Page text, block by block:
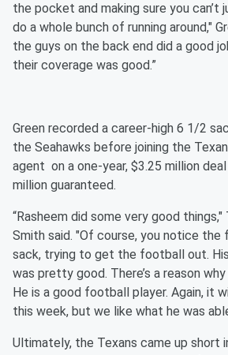
the pocket and making sure you can’t
do a whole bunch of running around,"
the guys on the back end did a good
their coverage was good.”
Green recorded a career-high 6 1/2
the Seahawks before joining the
agent on a one-year, $3.25 million
million guaranteed.
“Rasheem did some very good
Smith said. "Of course, you notice the
sack, trying to get the football out.
was pretty good. There’s a reason why
He is a good football player. Again, it
this week, but we like what he was
Ultimately, the Texans came up short